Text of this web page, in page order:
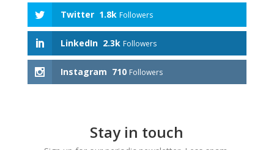
Twitter 1.8k Followers
LinkedIn 2.3k Followers
Instagram 710 Followers
Stay in touch